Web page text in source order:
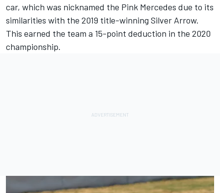
car, which was nicknamed the Pink Mercedes due to its
similarities with the 2019 title-winning Silver Arrow.
This earned the team a 15-point deduction in the 2020
championship.